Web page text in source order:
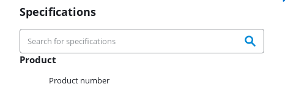
Specifications
Product
Product number